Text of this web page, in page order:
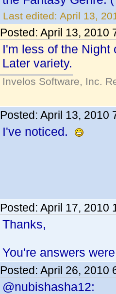
Last edited: April 13,
Posted: April 13, 2010
I'm less of the Night
Later variety.
Invelos Software, Inc.
Posted: April 13, 2010
I've noticed.
Posted: April 17, 2010
Thanks,
You're answers
Posted: April 26, 2010
@nubishasha12: